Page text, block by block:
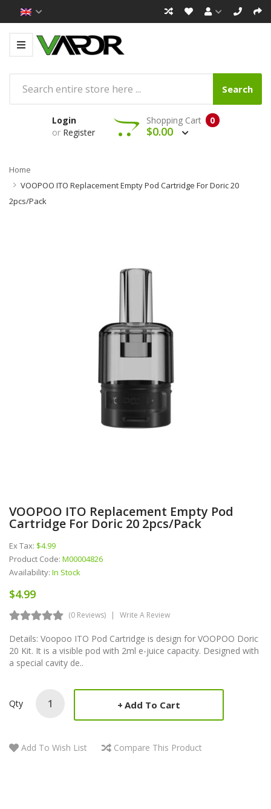
Search
Login
or Register
0
Shopping Cart
$0.00
Home
VOOPOO ITO Replacement Empty Pod Cartridge For Doric 20
2pcs/pack
VOOPOO ITO Replacement Empty Pod
Cartridge For Doric 20 2pcs/pack
Ex Tax: $4.99
Product Code: M00004826
Availability: In Stock
$4.99
(0 Reviews) Write A Review
Details: Voopoo ITO Pod Cartridge is design for VOOPOO Doric
20 Kit. It is a visible pod with 2ml e-juice capacity. Designed with
a special cavity de..
Qty Add To Cart
Add To Wish List Compare This Product